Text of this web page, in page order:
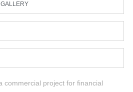
commercial project for financial